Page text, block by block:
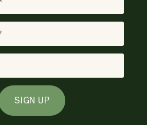
SIGN UP